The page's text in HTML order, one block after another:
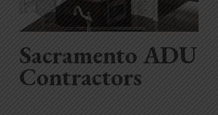
Sacramento ADU
Contractors